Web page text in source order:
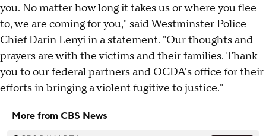
you. No matter how long it takes us or where you flee
to, we are coming for you," said Westminster Police
Chief Darin Lenyi in a statement. "Our thoughts and
prayers are with the victims and their families. Thank
you to our federal partners and OCDA's office for their
efforts in bringing a violent fugitive to justice."
More from CBS News